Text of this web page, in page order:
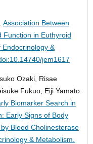
Association Between
Function in Euthyroid
Endocrinology &
jem1617
Ozaki, Risae
Fukuo, Eiji Yamato.
Biomarker Search in
Early Signs of Body
Blood Cholinesterase
& Metabolism.